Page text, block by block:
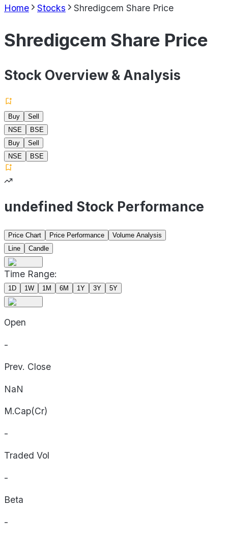
Home Stocks Shredigcem Share Price
Shredigcem Share Price
Stock Overview & Analysis
Buy
Sell
NSE
BSE
Buy
Sell
NSE
BSE
undefined Stock Performance
Price Chart Price Performance
Volume Analysis
Line
Candle
Time Range:
1D 1W 1M 6M 1Y 3Y 5Y
Open
-
Prev. Close
NaN
M.Cap(Cr)
-
Traded Vol
-
Beta
-